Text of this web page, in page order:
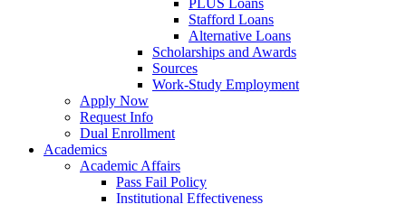
PLUS Loans
Stafford Loans
Alternative Loans
Scholarships and Awards
Sources
Work-Study Employment
Apply Now
Request Info
Dual Enrollment
Academics
Academic Affairs
Pass Fail Policy
Institutional Effectiveness